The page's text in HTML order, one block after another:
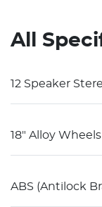
All
12 Speaker
18" Alloy Wheels
ABS (Antilock